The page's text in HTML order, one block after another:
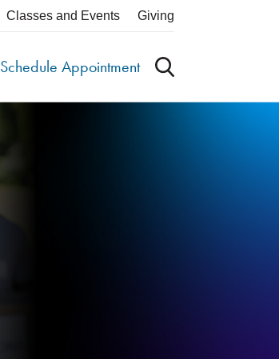
Classes and Events Giving
Schedule Appointment